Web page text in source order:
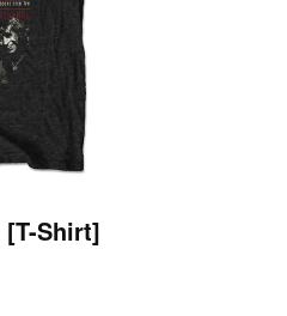
[T-Shirt]